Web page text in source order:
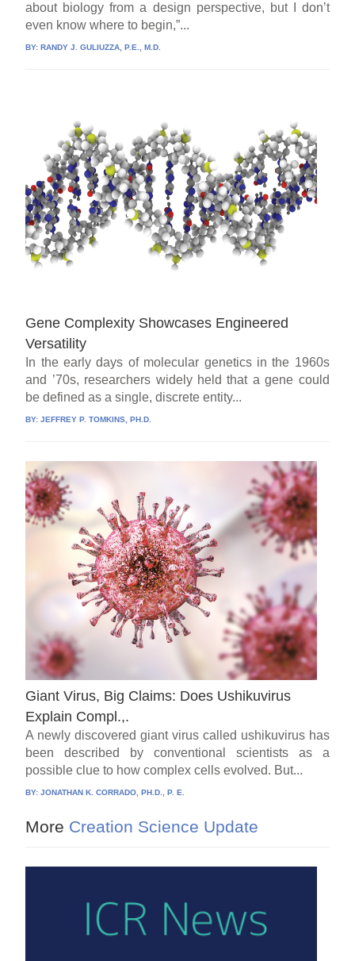
about biology from a design perspective, but I don’t
even know where to begin,”...
BY:RANDY J. GULIUZZA, P.E., M.D.
Gene Complexity Showcases Engineered
Versatility
In the early days of molecular genetics in the 1960s
and ’70s, researchers widely held that a gene could
be defined as a single, discrete entity...
BY:JEFFREY P. TOMKINS, PH.D.
Giant Virus, Big Claims: Does Ushikuvirus
Explain Compl.,.
A newly discovered giant virus called ushikuvirus has
been described by conventional scientists as a
possible clue to how complex cells evolved. But...
BY:JONATHAN K. CORRADO, PH.D., P. E.
More Creation Science Update